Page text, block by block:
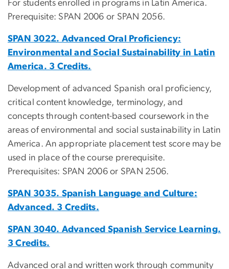
For students enrolled in programs in Latin America.
Prerequisite: SPAN 2006 or SPAN 2056.
SPAN 3022. Advanced Oral Proficiency:
Environmental and Social Sustainability in Latin
America. 3 Credits.
Development of advanced Spanish oral proficiency,
critical content knowledge, terminology, and
concepts through content-based coursework in the
areas of environmental and social sustainability in Latin
America. An appropriate placement test score may be
used in place of the course prerequisite.
Prerequisites: SPAN 2006 or SPAN 2506.
SPAN 3035. Spanish Language and Culture:
Advanced. 3 Credits.
SPAN 3040. Advanced Spanish Service Learning.
3 Credits.
Advanced oral and written work through community